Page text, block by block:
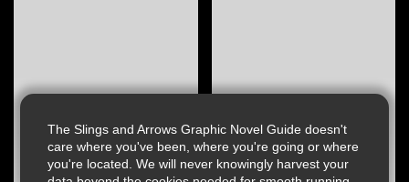
The Slings and Arrows Graphic Novel Guide doesn't
care where you've been, where you're going or where
you're located. We will never knowingly harvest your